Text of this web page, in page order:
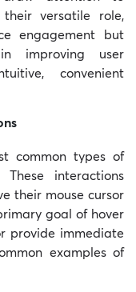
versatile role,
engagement but
improving user
convenient
common types of
interactions
their mouse cursor
goal of hover
provide immediate
examples of